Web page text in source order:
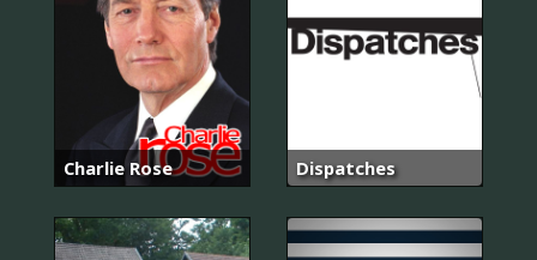
Charlie Rose Dispatches